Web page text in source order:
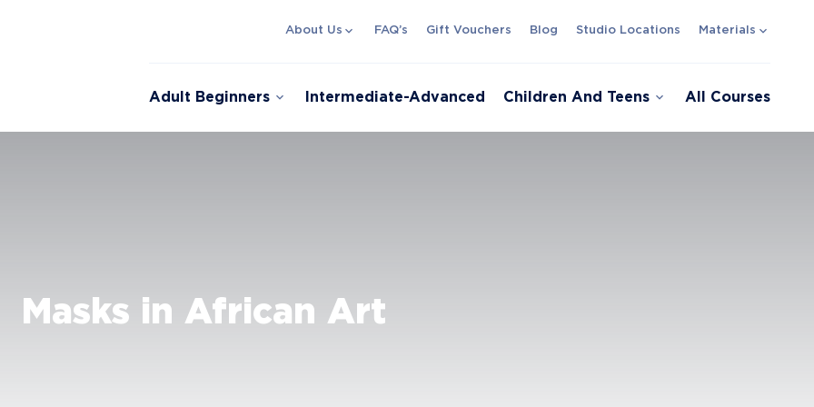
About Us expand_more FAQ’s Gift Vouchers Blog Studio Locations Materials expand_more
Adult Beginners expand_more Intermediate-Advanced Children And Teens expand_more All Courses
Masks in African Art